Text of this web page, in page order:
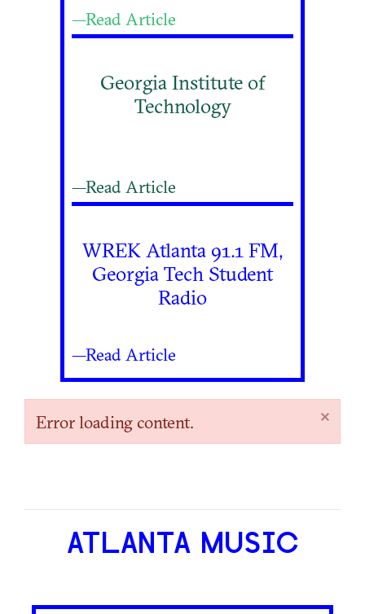
—Read Article
Georgia Institute of
Technology
—Read Article
WREK Atlanta 91.1 FM,
Georgia Tech Student
Radio
—Read Article
×
Error loading content.
ATLANTA MUSIC